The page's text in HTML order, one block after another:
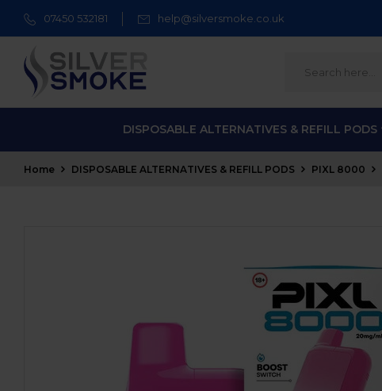
07450 532181 help@silversmoke.co.uk
DISPOSABLE ALTERNATIVES & REFILL PODS
Home DISPOSABLE ALTERNATIVES & REFILL PODS PIXL 8000